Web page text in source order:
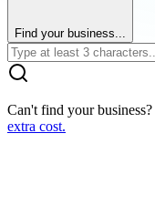
Find your business...
Can't find your business?
extra cost.